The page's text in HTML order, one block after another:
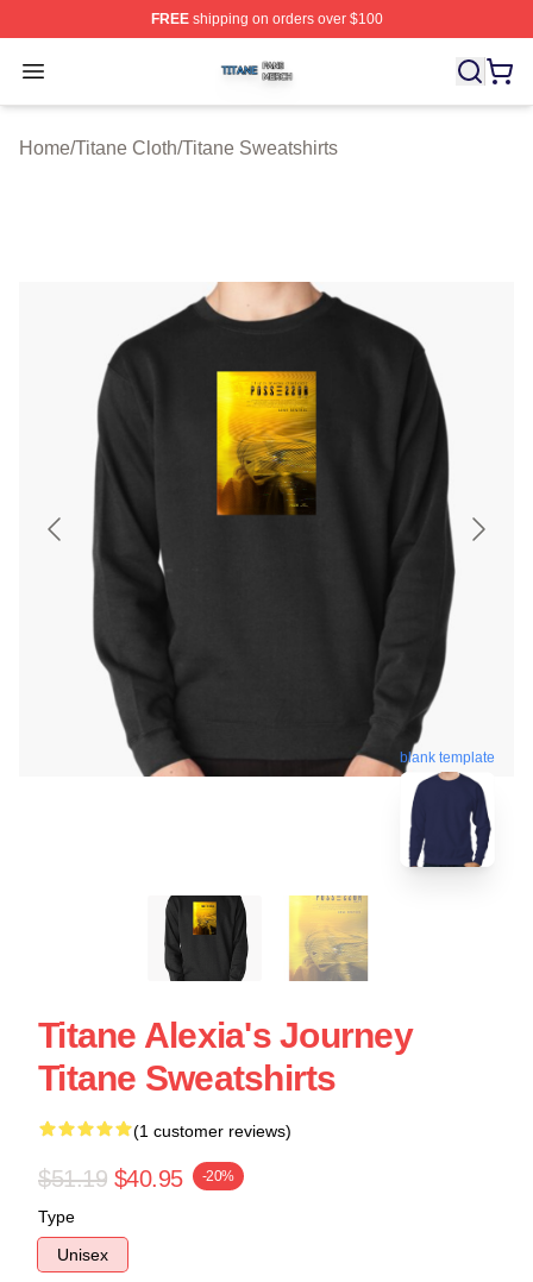
FREEshipping on orders over $100
Open menu
Titane Shop ⚡️ Officially Licensed Titane Merch Store
Home/Titane Cloth/Titane Sweatshirts
blank template
Titane Alexia's Journey
Titane Sweatshirts
(1 customer reviews)
$51.19 $40.95 -20%
Type
Unisex